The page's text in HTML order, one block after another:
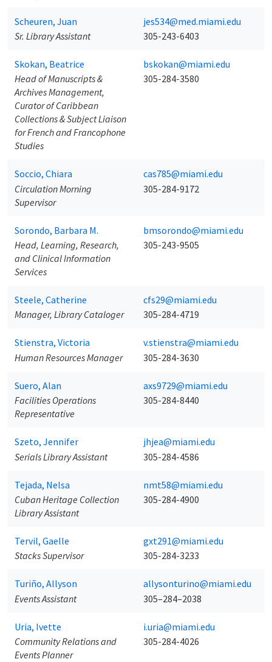
Scheuren, Juan
Sr. Library Assistant
jes534@med.miami.edu
305-243-6403
Skokan, Beatrice
Head of Manuscripts &
Archives Management,
Curator of Caribbean
Collections & Subject Liaison
for French and Francophone
Studies
bskokan@miami.edu
305-284-3580
Soccio, Chiara
Circulation Morning
Supervisor
cas785@miami.edu
305-284-9172
Sorondo, Barbara M.
Head, Learning, Research,
and Clinical Information
Services
bmsorondo@miami.edu
305-243-9505
Steele, Catherine
Manager, Library Cataloger
cfs29@miami.edu
305-284-4719
Stienstra, Victoria
Human Resources Manager
v.stienstra@miami.edu
305-284-3630
Suero, Alan
Facilities Operations
Representative
axs9729@miami.edu
305-284-8440
Szeto, Jennifer
Serials Library Assistant
jhjea@miami.edu
305-284-4586
Tejada, Nelsa
Cuban Heritage Collection
Library Assistant
nmt58@miami.edu
305-284-4900
Tervil, Gaelle
Stacks Supervisor
gxt291@miami.edu
305-284-3233
Turiño, Allyson
Events Assistant
allysonturino@miami.edu
305–284–2038
Uria, Ivette
Community Relations and
Events Planner
i.uria@miami.edu
305-284-4026